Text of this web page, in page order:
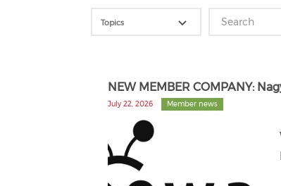
NEW MEMBER COMPANY:
July 22, 2026 Member news